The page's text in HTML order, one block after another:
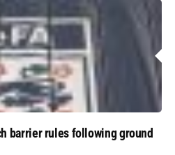
barrier rules following ground